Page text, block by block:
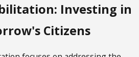
Investing in
Citizens